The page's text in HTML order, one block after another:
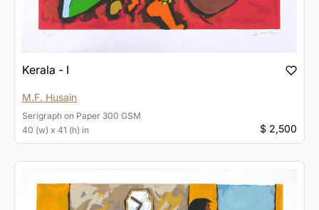
Kerala - I
M.F. Husain
Serigraph on Paper 300 GSM
40 (w) x 41 (h) in
$ 2,500